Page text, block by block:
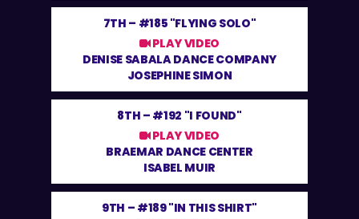
7TH – #185 "FLYING SOLO"
PLAY VIDEO
DENISE SABALA DANCE COMPANY
JOSEPHINE SIMON
8TH – #192 "I FOUND"
PLAY VIDEO
BRAEMAR DANCE CENTER
ISABEL MUIR
9TH – #189 "IN THIS SHIRT"